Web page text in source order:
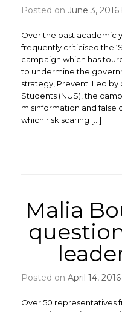
Posted on June 3, 2016
Over the past academic
frequently criticised the
campaign which has
to undermine the
strategy, Prevent. Led
Students (NUS), the
misinformation and false
which risk scaring […]
Malia
Posted on April 14, 2016
Over 50 representatives